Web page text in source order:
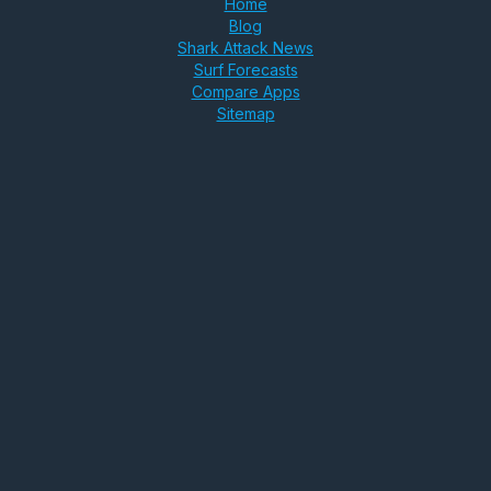
Home
Blog
Shark Attack News
Surf Forecasts
Compare Apps
Sitemap